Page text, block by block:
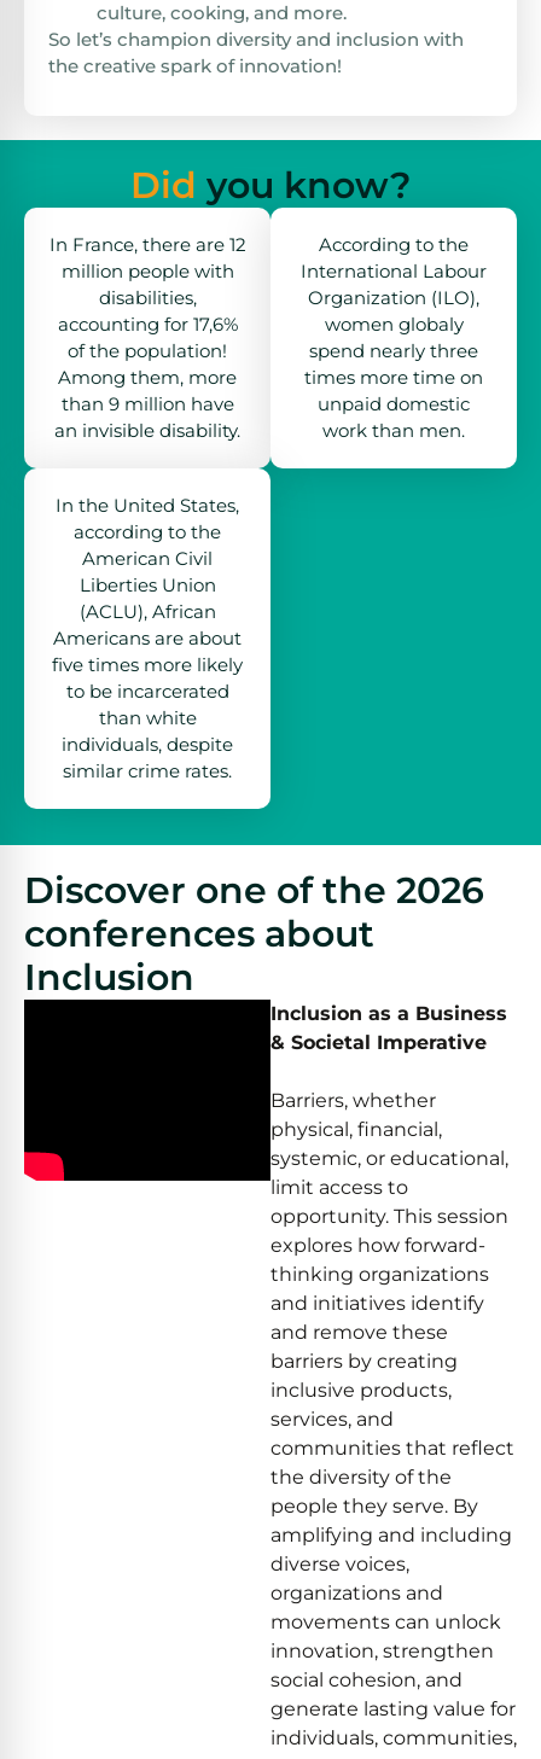
culture, cooking, and more.
So let’s champion diversity and inclusion with
the creative spark of innovation!
Did you know?
In France, there are 12
million people with
disabilities,
accounting for 17,6%
of the population!
Among them, more
than 9 million have
an invisible disability.
According to the
International Labour
Organization (ILO),
women globaly
spend nearly three
times more time on
unpaid domestic
work than men.
In the United States,
according to the
American Civil
Liberties Union
(ACLU), African
Americans are about
five times more likely
to be incarcerated
than white
individuals, despite
similar crime rates.
Discover one of the 2026
conferences about
Inclusion
Inclusion as a Business
& Societal Imperative
Barriers, whether
physical, financial,
systemic, or educational,
limit access to
opportunity. This session
explores how forward-
thinking organizations
and initiatives identify
and remove these
barriers by creating
inclusive products,
services, and
communities that reflect
the diversity of the
people they serve. By
amplifying and including
diverse voices,
organizations and
movements can unlock
innovation, strengthen
social cohesion, and
generate lasting value for
individuals, communities,